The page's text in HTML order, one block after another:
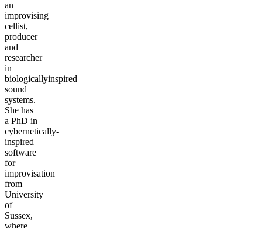
an
improvising
cellist,
producer
and
researcher
in
biologicallyinspired
sound
systems.
She has
a PhD in
cybernetically-
inspired
software
for
improvisation
from
University
of
Sussex,
where